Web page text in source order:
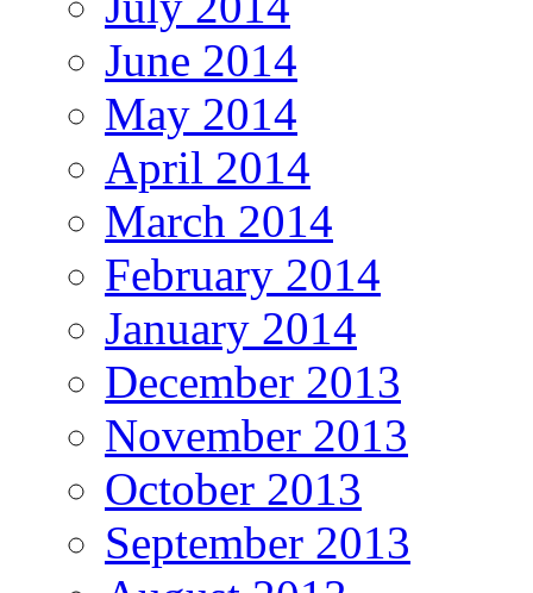
June 2014
May 2014
April 2014
March 2014
February 2014
January 2014
December 2013
November 2013
October 2013
September 2013